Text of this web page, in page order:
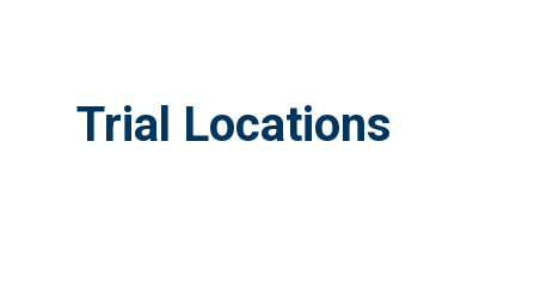
Trial Locations